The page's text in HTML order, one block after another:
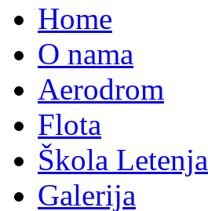
Home
O nama
Aerodrom
Flota
Škola Letenja
Galerija